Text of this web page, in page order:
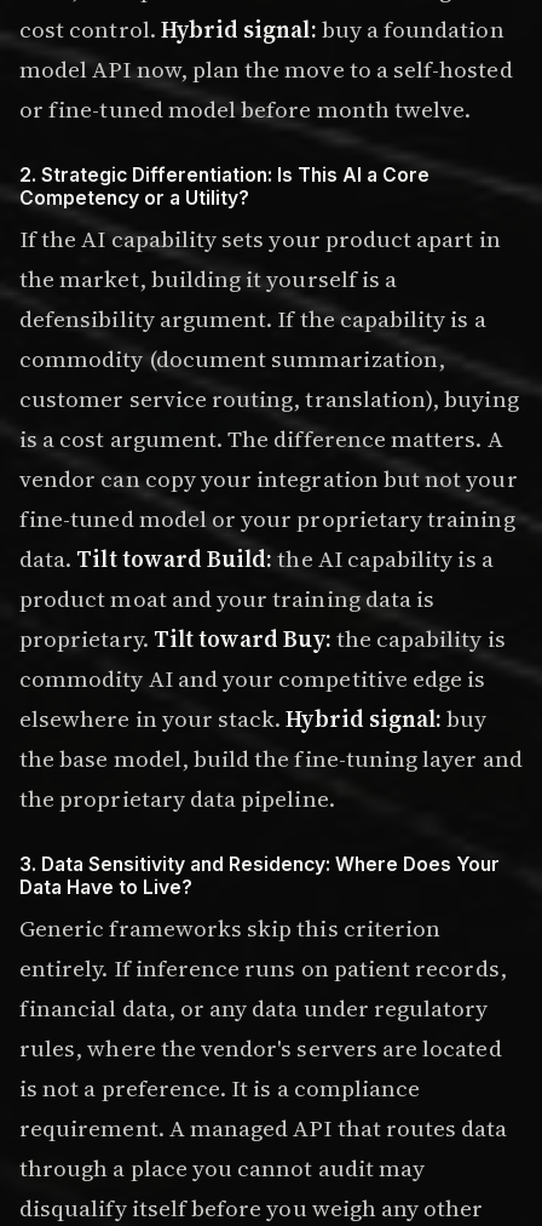
cost control.Hybrid signal:buy a foundation
model API now, plan the move to a self-hosted
or fine-tuned model before month twelve.
2. Strategic Differentiation: Is This AI a Core
Competency or a Utility?
If the AI capability sets your product apart in
the market, building it yourself is a
defensibility argument. If the capability is a
commodity (document summarization,
customer service routing, translation), buying
is a cost argument. The difference matters. A
vendor can copy your integration but not your
fine-tuned model or your proprietary training
data. Tilt toward Build:the AI capability is a
product moat and your training data is
proprietary. Tilt toward Buy:the capability is
commodity AI and your competitive edge is
elsewhere in your stack.Hybrid signal:buy
the base model, build the fine-tuning layer and
the proprietary data pipeline.
3. Data Sensitivity and Residency: Where Does Your
Data Have to Live?
Generic frameworks skip this criterion
entirely. If inference runs on patient records,
financial data, or any data under regulatory
rules, where the vendor's servers are located
is not a preference. It is a compliance
requirement. A managed API that routes data
through a place you cannot audit may
disqualify itself before you weigh any other